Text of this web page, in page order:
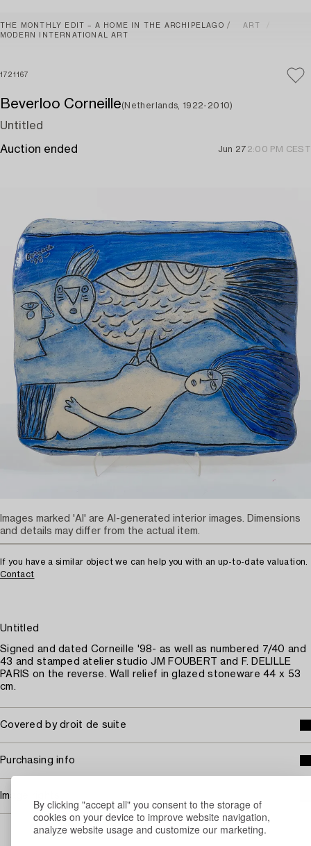
By clicking "accept all" you consent to the storage of
cookies on your device to improve website navigation,
analyze website usage and customize our marketing.
THE MONTHLY EDIT – A HOME IN THE ARCHIPELAGO
ART
MODERN INTERNATIONAL ART
1721167
Beverloo Corneille(Netherlands, 1922-2010)
Untitled
Auction ended Jun 27 2:00 PM CEST
If you have a similar object we can help you with an up-to-date valuation.
Contact
Untitled
Signed and dated Corneille '98- as well as numbered 7/40 and
43 and stamped atelier studio JM FOUBERT and F. DELILLE
PARIS on the reverse. Wall relief in glazed stoneware 44 x 53
cm.
Covered by droit de suite
Purchasing info
Image rights
Images marked 'AI' are AI-generated interior images. Dimensions
and details may differ from the actual item.